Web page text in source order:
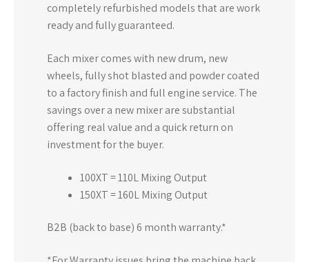
completely refurbished models that are work
ready and fully guaranteed.
Each mixer comes with new drum, new
wheels, fully shot blasted and powder coated
to a factory finish and full engine service. The
savings over a new mixer are substantial
offering real value and a quick return on
investment for the buyer.
100XT = 110L Mixing Output
150XT = 160L Mixing Output
B2B (back to base) 6 month warranty.*